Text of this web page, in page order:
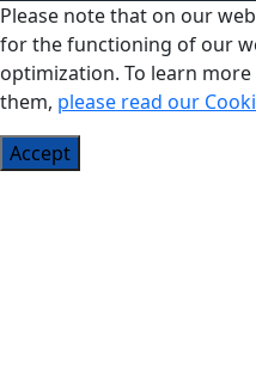
Please note that on our
for the functioning of our
optimization. To learn
them, please read our
Accept